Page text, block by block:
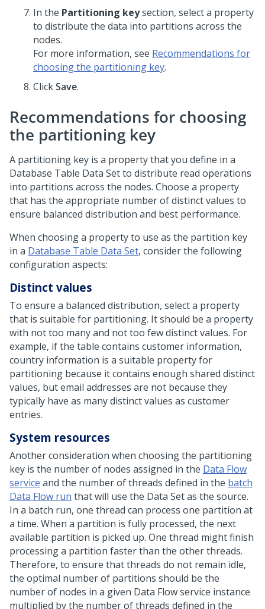
In the Partitioning keysection, select a property
to distribute the data into partitions across the
nodes.
For more information, see Recommendations for
choosing the partitioning key.
ClickSave.
Recommendations for choosing
the partitioning key
A partitioning key is a property that you define in a
Database Table Data Set to distribute read operations
into partitions across the nodes. Choose a property
that has the appropriate number of distinct values to
ensure balanced distribution and best performance.
When choosing a property to use as the partition key
in a Database Table Data Set, consider the following
configuration aspects:
Distinct values
To ensure a balanced distribution, select a property
that is suitable for partitioning. It should be a property
with not too many and not too few distinct values. For
example, if the table contains customer information,
country information is a suitable property for
partitioning because it contains enough shared distinct
values, but email addresses are not because they
typically have as many distinct values as customer
entries.
System resources
Another consideration when choosing the partitioning
key is the number of nodes assigned in the Data Flow
service and the number of threads defined in the batch
Data Flow run that will use the Data Set as the source.
In a batch run, one thread can process one partition at
a time. When a partition is fully processed, the next
available partition is picked up. One thread might finish
processing a partition faster than the other threads.
Therefore, to ensure that threads do not remain idle,
the optimal number of partitions should be the
number of nodes in a given Data Flow service instance
multiplied by the number of threads defined in the